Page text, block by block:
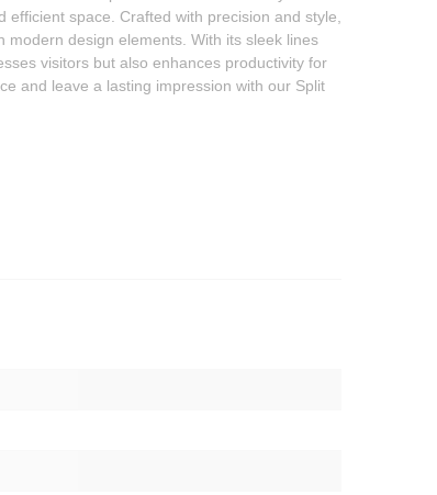
space. Crafted with precision and style,
modern design elements. With its sleek lines
visitors but also enhances productivity for
and leave a lasting impression with our Split